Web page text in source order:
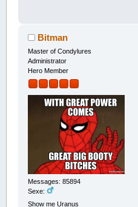
Bitman
Master of Condylures
Administrator
Hero Member
Messages: 85894
Sexe:
Show me Uranus